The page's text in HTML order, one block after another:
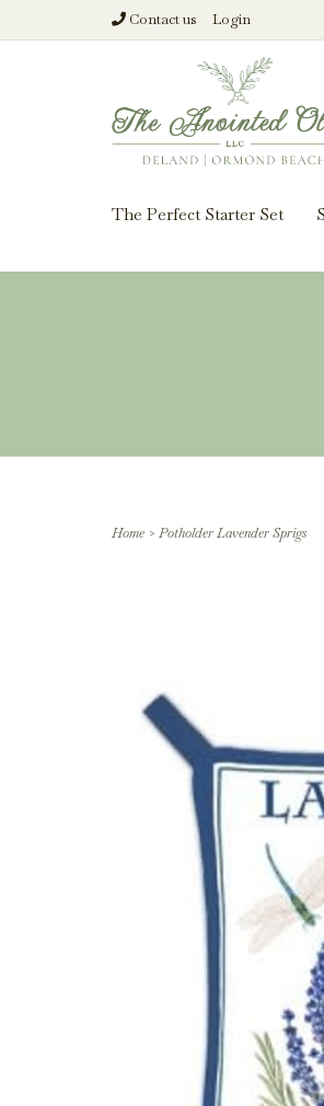
Contact us Login
The Perfect Starter Set
Home > Potholder Lavender Sprigs